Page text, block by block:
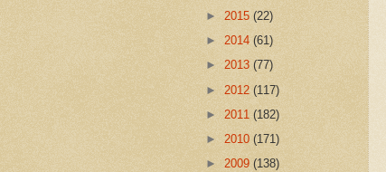
► 2015 (22)
► 2014 (61)
► 2013 (77)
► 2012 (117)
► 2011 (182)
► 2010 (171)
► 2009 (138)